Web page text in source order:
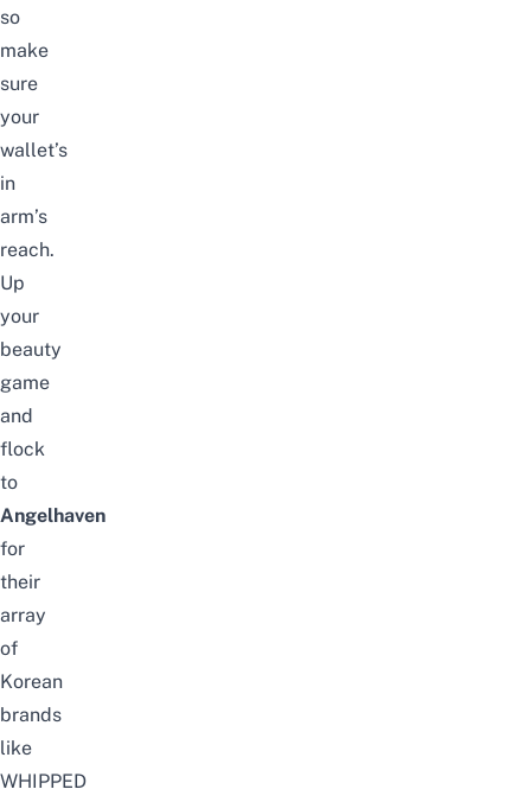
so
make
sure
your
wallet’s
in
arm’s
reach.
Up
your
beauty
game
and
flock
to
Angelhaven
for
their
array
of
Korean
brands
like
WHIPPED